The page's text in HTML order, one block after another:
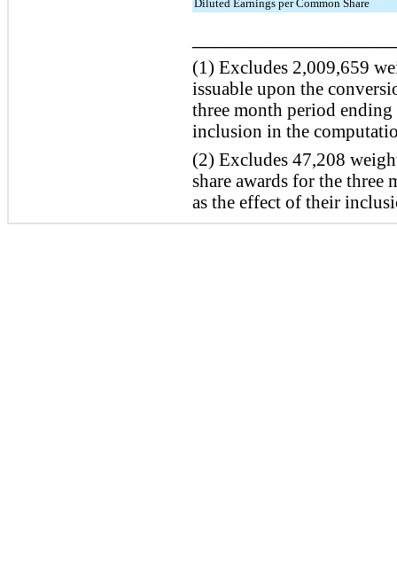
Diluted Earnings per Common Share
(1) Excludes 2,009,659
issuable upon the
three month period ending
inclusion in the
(2) Excludes 47,208
share awards for the three
as the effect of their